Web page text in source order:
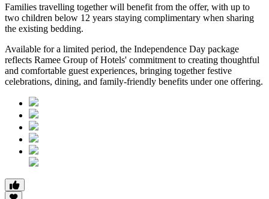
Families travelling together will benefit from the offer, with up to
two children below 12 years staying complimentary when sharing
the existing bedding.
Available for a limited period, the Independence Day package
reflects Ramee Group of Hotels' commitment to creating thoughtful
and comfortable guest experiences, bringing together festive
celebrations, dining, and family-friendly benefits under one offering.